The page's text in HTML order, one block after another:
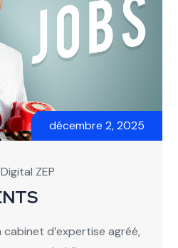
décembre 2, 2025
Digital ZEP
cabinet d’expertise agréé,